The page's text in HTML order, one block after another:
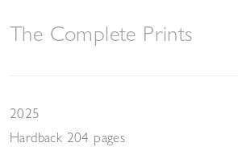
The Complete Prints
2025
Hardback 204 pages